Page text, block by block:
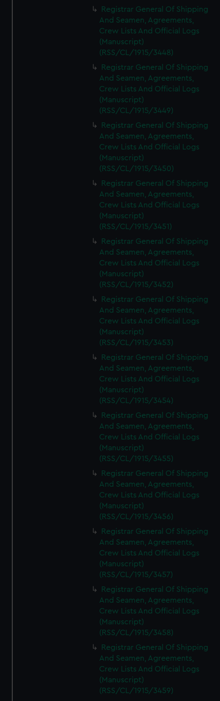
Registrar General Of Shipping
And Seamen, Agreements,
Crew Lists And Official Logs
(Manuscript)
(RSS/CL/1915/3448)
Registrar General Of Shipping
And Seamen, Agreements,
Crew Lists And Official Logs
(Manuscript)
(RSS/CL/1915/3449)
Registrar General Of Shipping
And Seamen, Agreements,
Crew Lists And Official Logs
(Manuscript)
(RSS/CL/1915/3450)
Registrar General Of Shipping
And Seamen, Agreements,
Crew Lists And Official Logs
(Manuscript)
(RSS/CL/1915/3451)
Registrar General Of Shipping
And Seamen, Agreements,
Crew Lists And Official Logs
(Manuscript)
(RSS/CL/1915/3452)
Registrar General Of Shipping
And Seamen, Agreements,
Crew Lists And Official Logs
(Manuscript)
(RSS/CL/1915/3453)
Registrar General Of Shipping
And Seamen, Agreements,
Crew Lists And Official Logs
(Manuscript)
(RSS/CL/1915/3454)
Registrar General Of Shipping
And Seamen, Agreements,
Crew Lists And Official Logs
(Manuscript)
(RSS/CL/1915/3455)
Registrar General Of Shipping
And Seamen, Agreements,
Crew Lists And Official Logs
(Manuscript)
(RSS/CL/1915/3456)
Registrar General Of Shipping
And Seamen, Agreements,
Crew Lists And Official Logs
(Manuscript)
(RSS/CL/1915/3457)
Registrar General Of Shipping
And Seamen, Agreements,
Crew Lists And Official Logs
(Manuscript)
(RSS/CL/1915/3458)
Registrar General Of Shipping
And Seamen, Agreements,
Crew Lists And Official Logs
(Manuscript)
(RSS/CL/1915/3459)